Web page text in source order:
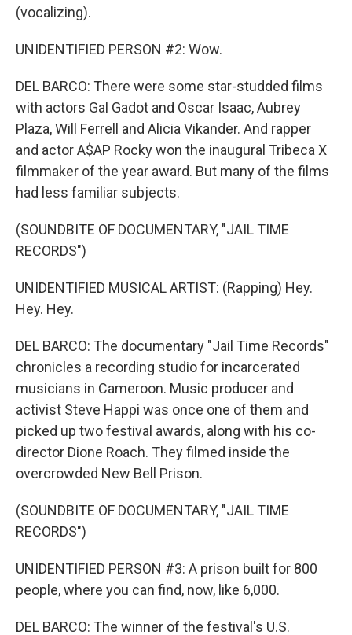
(vocalizing).
UNIDENTIFIED PERSON #2: Wow.
DEL BARCO: There were some star-studded films
with actors Gal Gadot and Oscar Isaac, Aubrey
Plaza, Will Ferrell and Alicia Vikander. And rapper
and actor A$AP Rocky won the inaugural Tribeca X
filmmaker of the year award. But many of the films
had less familiar subjects.
(SOUNDBITE OF DOCUMENTARY, "JAIL TIME
RECORDS")
UNIDENTIFIED MUSICAL ARTIST: (Rapping) Hey.
Hey. Hey.
DEL BARCO: The documentary "Jail Time Records"
chronicles a recording studio for incarcerated
musicians in Cameroon. Music producer and
activist Steve Happi was once one of them and
picked up two festival awards, along with his co-
director Dione Roach. They filmed inside the
overcrowded New Bell Prison.
(SOUNDBITE OF DOCUMENTARY, "JAIL TIME
RECORDS")
UNIDENTIFIED PERSON #3: A prison built for 800
people, where you can find, now, like 6,000.
DEL BARCO: The winner of the festival's U.S.